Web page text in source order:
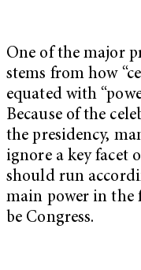
One of the major
stems from how
equated with
Because of the
the presidency,
ignore a key facet
should run
main power in the
be Congress.